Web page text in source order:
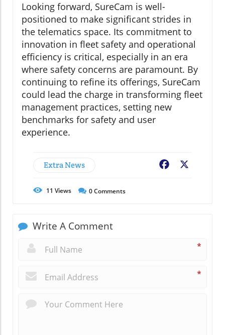
Looking forward, SureCam is well-
positioned to make significant strides in
the telematics space. Its commitment to
innovation in fleet safety and operational
efficiency is critical, especially in an era
where safety concerns are paramount. By
continuing to refine its offerings, SureCam
could lead the charge in transforming fleet
management practices, setting new
benchmarks for safety and user
experience.
Extra News Facebook
11 Views 0Comments
Write A Comment
*
*